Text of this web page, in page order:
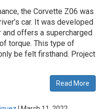
the Corvette Z06 was
car. It was developed
and offers a supercharged
torque. This type of
be felt firsthand. Project
Read More